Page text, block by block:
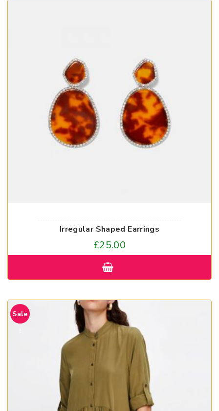
Irregular Shaped Earrings
£25.00
Sale